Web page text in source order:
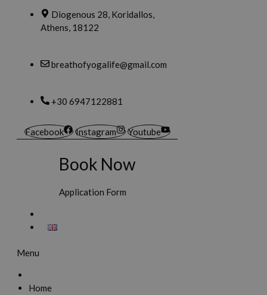
Diogenous 28, Koridallos,
Athens, 18122
breathofyogalife@gmail.com
+30 6947122881
Facebook Instagram Youtube
Book Now
Application Form
Menu
Home